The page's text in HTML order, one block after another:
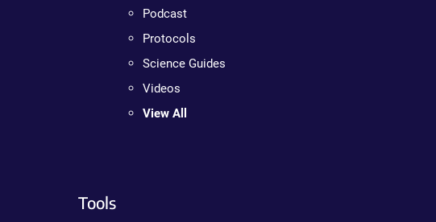
Podcast
Protocols
Science Guides
Videos
View All
Tools